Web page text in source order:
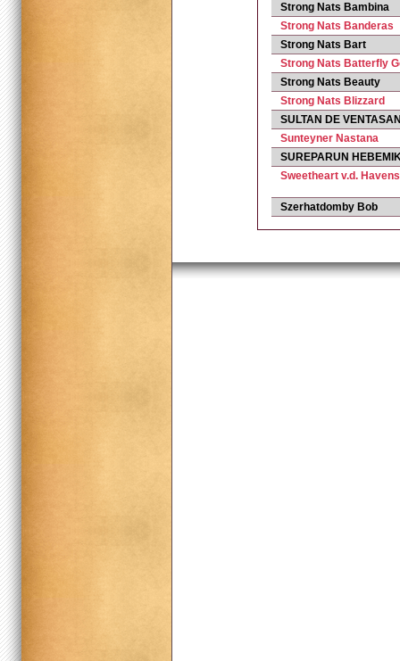
Strong Nats Bambina
Strong Nats Banderas
Strong Nats Bart
Strong Nats Batterfly
Strong Nats Beauty
Strong Nats Blizzard
SULTAN DE
Sunteyner Nastana
SUREPARUN
Sweetheart v.d.
Szerhatdomby Bob